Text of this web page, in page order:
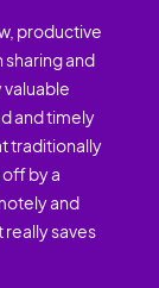
productive
and
and timely
traditionally
by a
and
saves